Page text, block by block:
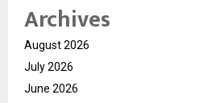
Archives
August 2026
July 2026
June 2026